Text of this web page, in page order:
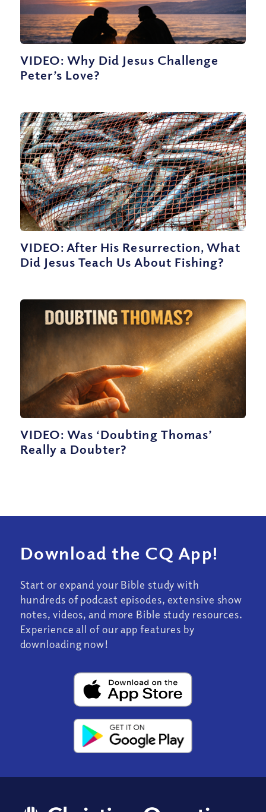
VIDEO: Why Did Jesus Challenge
Peter’s Love?
VIDEO: After His Resurrection, What
Did Jesus Teach Us About Fishing?
VIDEO: Was ‘Doubting Thomas’
Really a Doubter?
Download the CQ App!
Start or expand your Bible study with
hundreds of podcast episodes, extensive show
notes, videos, and more Bible study resources.
Experience all of our app features by
downloading now!